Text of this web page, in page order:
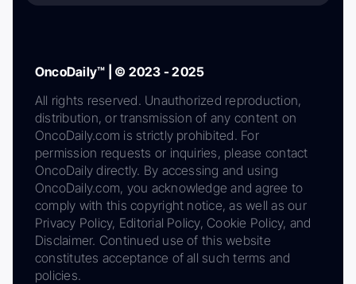
OncoDaily™ | © 2023 - 2025
All rights reserved. Unauthorized reproduction,
distribution, or transmission of any content on
OncoDaily.com is strictly prohibited. For
permission requests or inquiries, please contact
OncoDaily directly. By accessing and using
OncoDaily.com, you acknowledge and agree to
comply with this copyright notice, as well as our
Privacy Policy, Editorial Policy, Cookie Policy, and
Disclaimer. Continued use of this website
constitutes acceptance of all such terms and
policies.